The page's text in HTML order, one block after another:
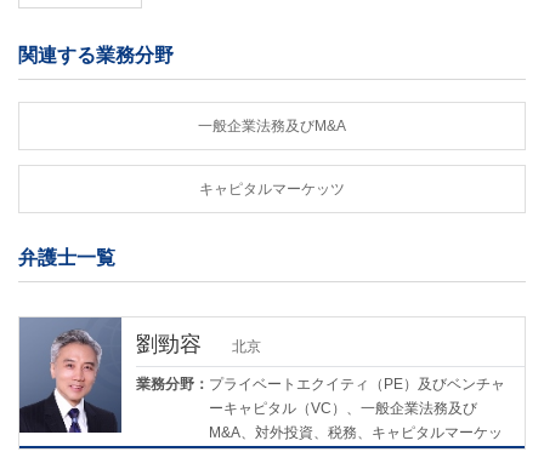
関連する業務分野
一般企業法務及びM&A
キャピタルマーケッツ
弁護士一覧
劉勁容 北京
業務分野： プライベートエクイティ（PE）及びベンチャ
ーキャピタル（VC）、一般企業法務及び
M&A、対外投資、税務、キャピタルマーケッ